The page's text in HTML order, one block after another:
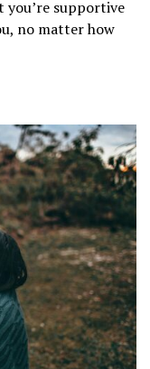
supportive
no matter how